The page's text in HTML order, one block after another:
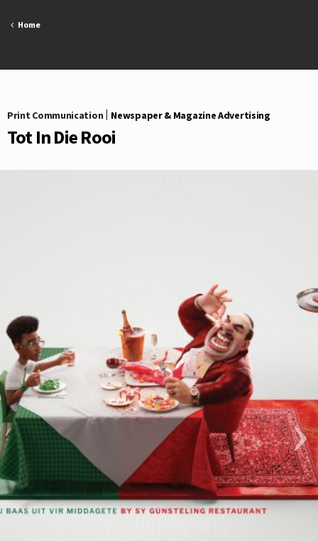
Home
Print Communication Newspaper & Magazine Advertising
Tot In Die Rooi